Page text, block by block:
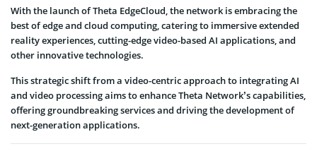
With the launch of Theta EdgeCloud, the network is embracing the
best of edge and cloud computing, catering to immersive extended
reality experiences, cutting-edge video-based AI applications, and
other innovative technologies.
This strategic shift from a video-centric approach to integrating AI
and video processing aims to enhance Theta Network’s capabilities,
offering groundbreaking services and driving the development of
next-generation applications.